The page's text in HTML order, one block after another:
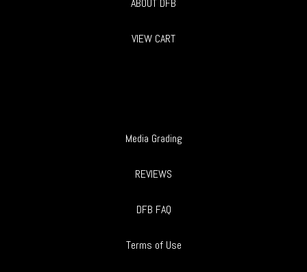
ABOUT DFB
VIEW CART
Media Grading
REVIEWS
DFB FAQ
Terms of Use